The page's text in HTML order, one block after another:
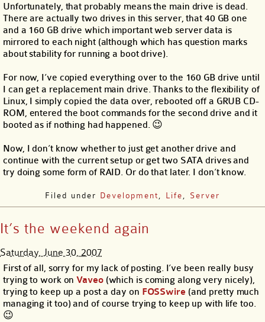
Unfortunately, that probably means the main drive is dead.
There are actually two drives in this server, that 40 GB one
and a 160 GB drive which important web server data is
mirrored to each night (although which has question marks
about stability for running a boot drive).
For now, I’ve copied everything over to the 160 GB drive until
I can get a replacement main drive. Thanks to the flexibility of
Linux, I simply copied the data over, rebooted off a GRUB CD-
ROM, entered the boot commands for the second drive and it
booted as if nothing had happened. 😉
Now, I don’t know whether to just get another drive and
continue with the current setup or get two SATA drives and
try doing some form of RAID. Or do that later. I don’t know.
Filed under Development Life Server
It’s the weekend again
Saturday, June 30, 2007
First of all, sorry for my lack of posting. I’ve been really busy
trying to work onVaveo(which is coming along very nicely),
trying to keep up a post a day on FOSSwire (and pretty much
managing it too) and of course trying to keep up with life too.
😉